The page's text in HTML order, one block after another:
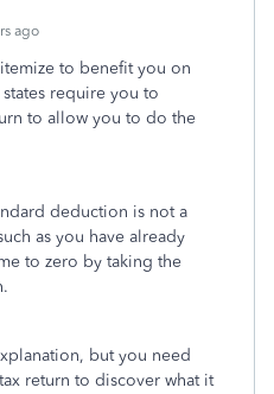
ago
to benefit you on
require you to
to allow you to do the
deduction is not a
as you have already
to zero by taking the
but you need
return to discover what it